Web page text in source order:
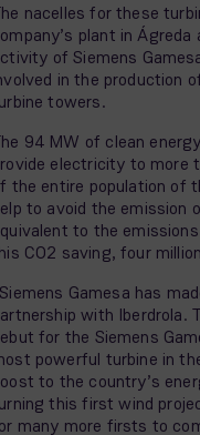
nacelles for these
plant in
of Siemens
in the production
towers.
94 MW of clean
electricity to more
the entire population of
to avoid the emission
to the
CO2 saving, four
Gamesa has
with Iberdrola.
for the Siemens
powerful turbine in
to the country’s
this first wind
many more firsts to